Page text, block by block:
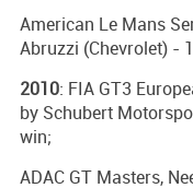
American Le Mans
Abruzzi (Chevrolet) -
2010: FIA GT3
by Schubert
win;
ADAC GT Masters,